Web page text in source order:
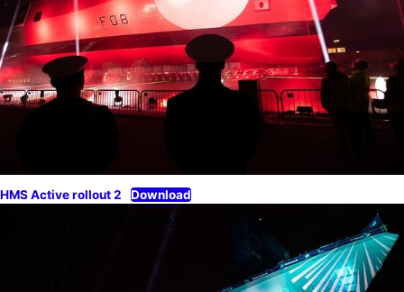
HMS Active rollout 2 Download